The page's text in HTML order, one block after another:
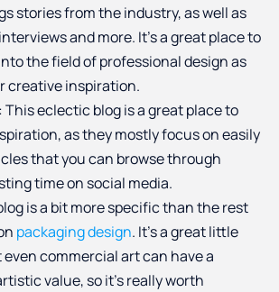
stories from the industry, as well as
and more. It’s a great place to
the field of professional design as
creative inspiration.
: This eclectic blog is a great place to
as they mostly focus on easily
that you can browse through
time on social media.
is a bit more specific than the rest
packaging design. It’s a great little
commercial art can have a
value, so it’s really worth